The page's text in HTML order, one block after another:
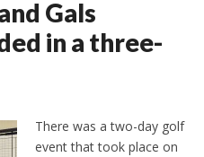
Gals
in a three-
There was a two-day golf
event that took place on